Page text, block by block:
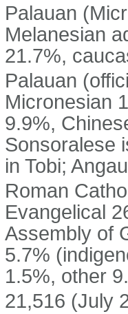
Palauan
Melanesian
21.7%,
Palauan
Micronesian
9.9%,
Sonsoralese
in Tobi;
Roman
Evangelical
Assembly of
5.7%
1.5%, other
21,516 (July